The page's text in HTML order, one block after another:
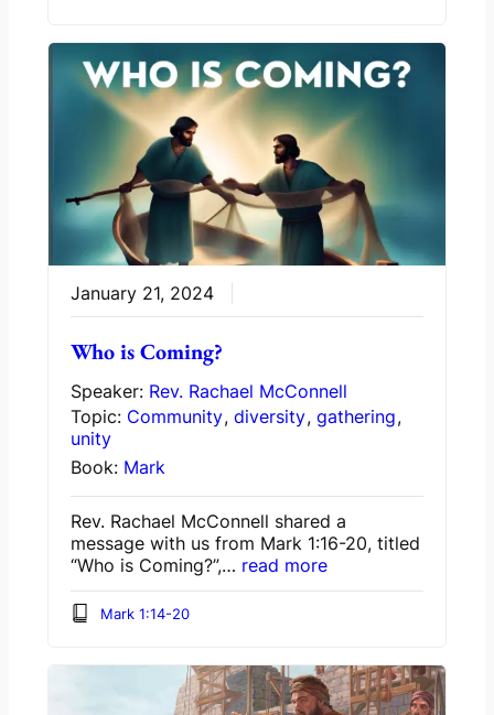
January 21, 2024
Who is Coming?
Speaker: Rev. Rachael McConnell
Topic: Community,diversity,gathering,
unity
Book: Mark
Rev. Rachael McConnell shared a
message with us from Mark 1:16-20, titled
“Who is Coming?”,… read more
Mark 1:14-20